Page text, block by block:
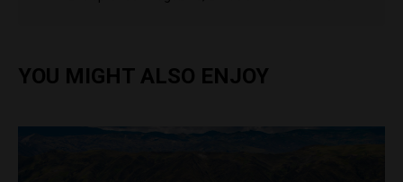
YOU MIGHT ALSO ENJOY